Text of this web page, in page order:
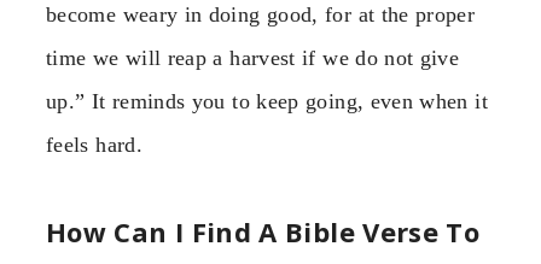
become weary in doing good, for at the proper
time we will reap a harvest if we do not give
up.” It reminds you to keep going, even when it
feels hard.
How Can I Find A Bible Verse To